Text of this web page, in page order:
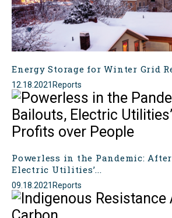
Energy Storage for Winter Grid
12.18.2021 Reports
Powerless in the Pandemic:
Electric Utilities’...
09.18.2021 Reports